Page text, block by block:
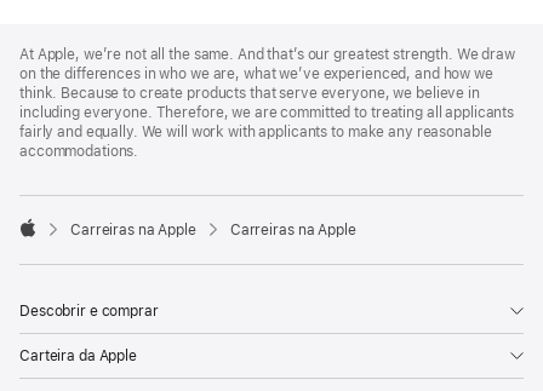
Footer
At Apple, we’re not all the same. And that’s our greatest strength. We draw
on the differences in who we are, what we’ve experienced, and how we
think. Because to create products that serve everyone, we believe in
including everyone. Therefore, we are committed to treating all applicants
fairly and equally. We will work with applicants to make any reasonable
accommodations.

Carreiras na Apple Carreiras na Apple
Descobrir e comprar
Carteira da Apple